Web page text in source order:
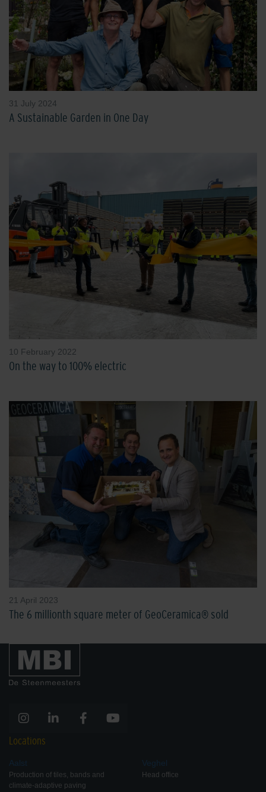
31 July 2024
A Sustainable Garden in One Day
10 February 2022
On the way to 100% electric
21 April 2023
The 6 millionth square meter of GeoCeramica® sold
Locations
Aalst
Production of tiles, bands and
climate-adaptive paving
Veghel
Head office